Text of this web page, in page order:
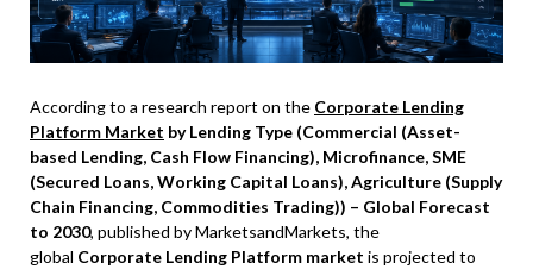
According to a research report on the Corporate Lending
Platform Market by Lending Type (Commercial (Asset-
based Lending, Cash Flow Financing), Microfinance, SME
(Secured Loans, Working Capital Loans), Agriculture (Supply
Chain Financing, Commodities Trading)) – Global Forecast
to 2030, published by MarketsandMarkets, the
global Corporate Lending Platform market is projected to